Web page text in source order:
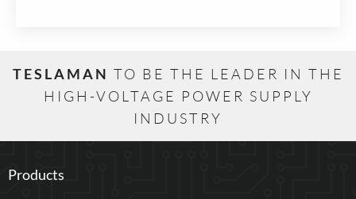
TESLAMAN TO BE THE LEADER IN THE
HIGH-VOLTAGE POWER SUPPLY
INDUSTRY
Products